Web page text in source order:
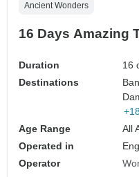
Ancient Wonders
16 Days Amazing
Duration
16
Destinations
Age Range
All
Operated in
Operator